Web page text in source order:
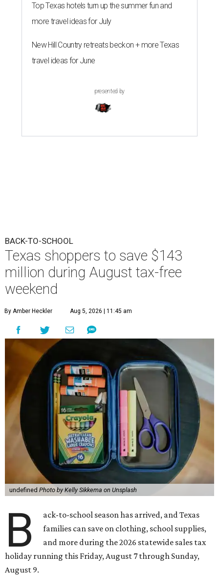
Top Texas hotels turn up the summer fun and
more travel ideas for July
New Hill Country retreats beckon + more Texas
travel ideas for June
presented by
BACK-TO-SCHOOL
Texas shoppers to save $143
million during August tax-free
weekend
By Amber Heckler Aug 5, 2026 | 11:45 am
undefined Photo by Kelly Sikkema on Unsplash
B
ack-to-school season has arrived, and Texas
families can save on clothing, school supplies,
and more during the 2026 statewide sales tax
holiday running this Friday, August 7 through Sunday,
August 9.